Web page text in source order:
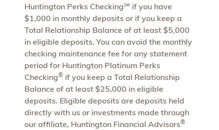
Huntington Perks Checking℠ if you have
$1,000 in monthly deposits or if you keep a
Total Relationship Balance of at least $5,000
in eligible deposits. You can avoid the monthly
checking maintenance fee for any statement
period for Huntington Platinum Perks
Checking® if you keep a Total Relationship
Balance of at least $25,000 in eligible
deposits. Eligible deposits are deposits held
directly with us or investments made through
our affiliate, Huntington Financial Advisors®